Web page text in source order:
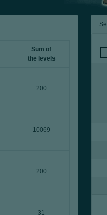
Sum of
the levels
200
10069
200
31